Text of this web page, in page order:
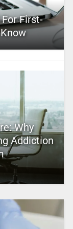
First-
Why
Addiction